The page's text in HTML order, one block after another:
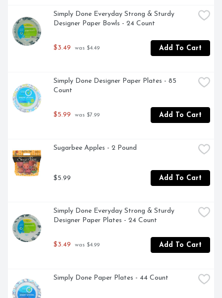
Simply Done Everyday Strong & Sturdy
Designer Paper Bowls - 24 Count
$3.49 was $4.49 Add To Cart
Simply Done Designer Paper Plates - 85
Count
$5.99 was $7.99 Add To Cart
Sugarbee Apples - 2 Pound
$5.99 Add To Cart
Simply Done Everyday Strong & Sturdy
Designer Paper Plates - 24 Count
$3.49 was $4.99 Add To Cart
Simply Done Paper Plates - 44 Count